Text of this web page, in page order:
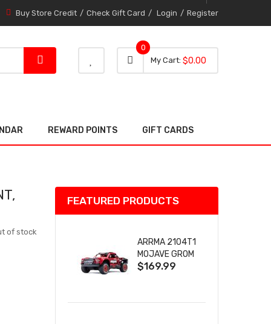
Buy Store Credit Check Gift Card Login Register
My Cart 0 item
0
0
$0.00
REWARD POINTS GIFT CARDS
of stock
FEATURED PRODUCTS
ARRMA 2104T1
MOJAVE GROM
(RED) DESERT
& CHARGER
$169.99